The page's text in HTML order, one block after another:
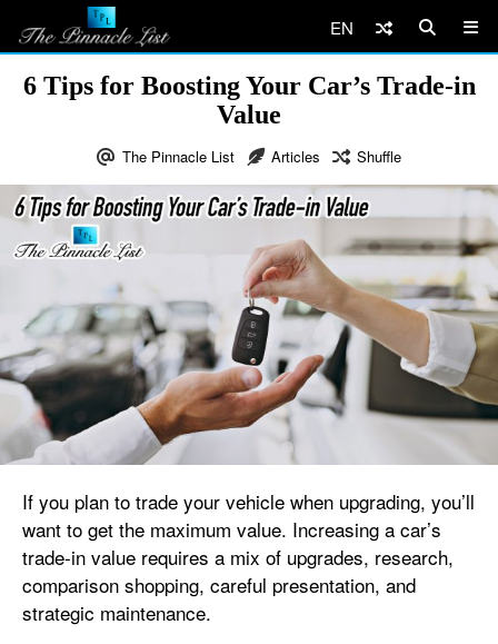
EN
6 Tips for Boosting Your Car’s Trade-in
Value
The Pinnacle List Articles Shuffle
If you plan to trade your vehicle when upgrading, you’ll
want to get the maximum value. Increasing a car’s
trade-in value requires a mix of upgrades, research,
comparison shopping, careful presentation, and
strategic maintenance.